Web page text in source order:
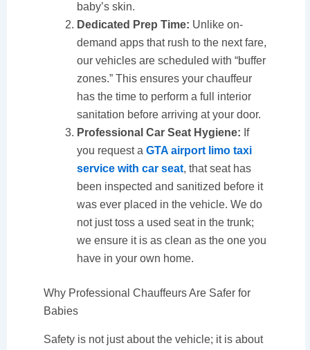
baby’s skin.
Dedicated Prep Time: Unlike on-
demand apps that rush to the next fare,
our vehicles are scheduled with “buffer
zones.” This ensures your chauffeur
has the time to perform a full interior
sanitation before arriving at your door.
Professional Car Seat Hygiene: If
you request a GTA airport limo taxi
service with car seat, that seat has
been inspected and sanitized before it
was ever placed in the vehicle. We do
not just toss a used seat in the trunk;
we ensure it is as clean as the one you
have in your own home.
Why Professional Chauffeurs Are Safer for
Babies
Safety is not just about the vehicle; it is about